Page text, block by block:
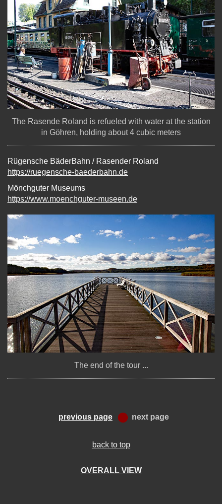
The Rasende Roland is refueled with water at the station
in Göhren, holding about 4 cubic meters
Rügensche BäderBahn / Rasender Roland
https://ruegensche-baederbahn.de
Mönchguter Museums
https://www.moenchguter-museen.de
The end of the tour ...
previous page next page
back to top
OVERALL VIEW